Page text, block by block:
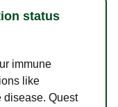
status
immune
like
disease. Quest